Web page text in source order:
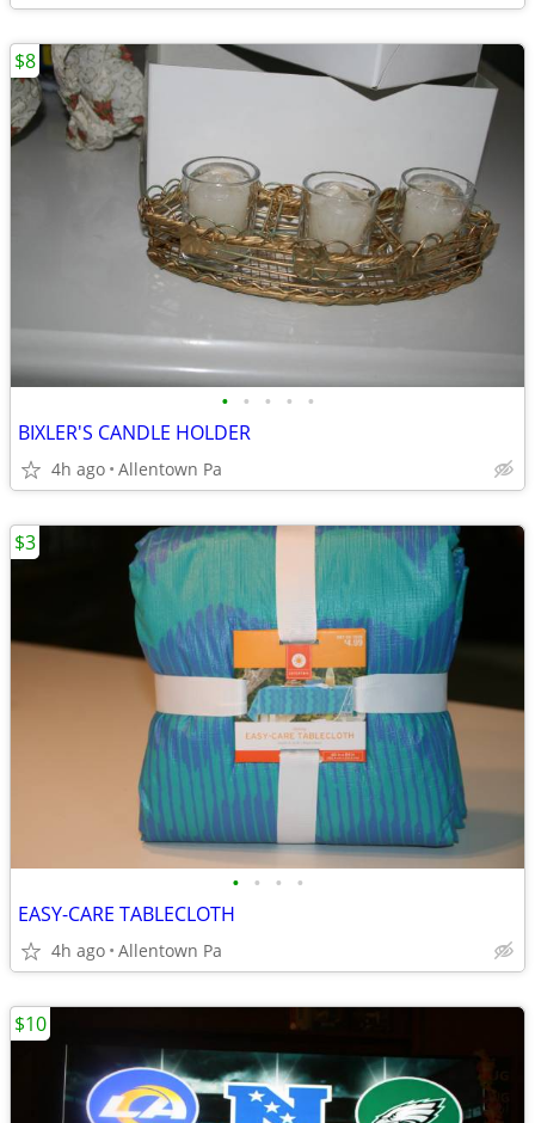
• • • • •
BIXLER'S CANDLE HOLDER
4h ago Allentown Pa
$8
• • • •
EASY-CARE TABLECLOTH
4h ago Allentown Pa
$3
$10